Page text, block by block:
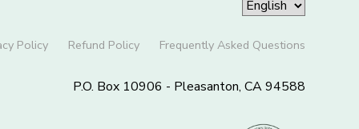
Policy Refund Policy Frequently Asked Questions
P.O. Box 10906 - Pleasanton, CA 94588